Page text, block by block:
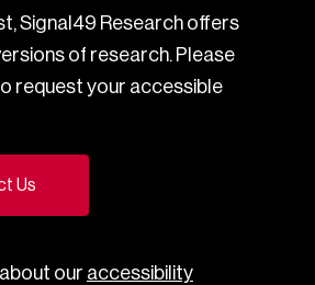
Signal49 Research offers
of research. Please
request your accessible
Us
our accessibility